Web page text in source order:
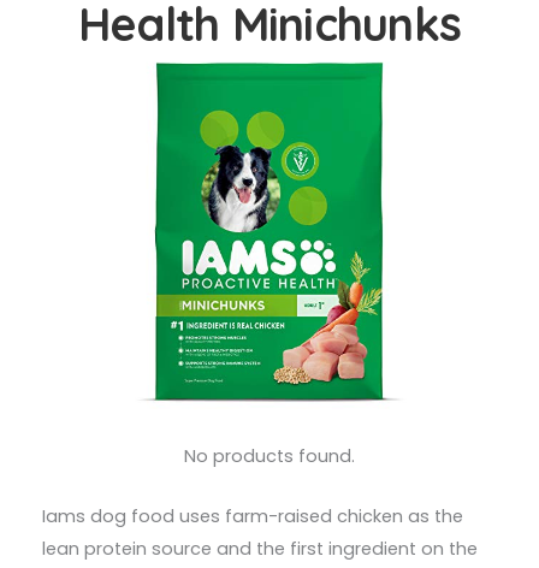
Health Minichunks
No products found.
Iams dog food uses farm-raised chicken as the
lean protein source and the first ingredient on the